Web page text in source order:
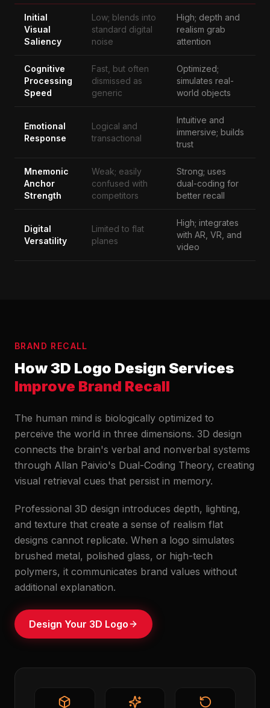
Initial
Visual
Saliency
Low; blends into
standard digital
noise
High; depth and
realism grab
attention
Cognitive
Processing
Speed
Fast, but often
dismissed as
generic
Optimized;
simulates real-
world objects
Emotional
Response
Logical and
transactional
Intuitive and
immersive; builds
trust
Mnemonic
Anchor
Strength
Weak; easily
confused with
competitors
Strong; uses
dual-coding for
better recall
Digital
Versatility
Limited to flat
planes
High; integrates
with AR, VR, and
video
BRAND RECALL
How 3D Logo Design Services
Improve Brand Recall
The human mind is biologically optimized to
perceive the world in three dimensions. 3D design
connects the brain's verbal and nonverbal systems
through Allan Paivio's Dual-Coding Theory, creating
visual retrieval cues that persist in memory.
Professional 3D design introduces depth, lighting,
and texture that create a sense of realism flat
designs cannot replicate. When a logo simulates
brushed metal, polished glass, or high-tech
polymers, it communicates brand values without
additional explanation.
Design Your 3D Logo